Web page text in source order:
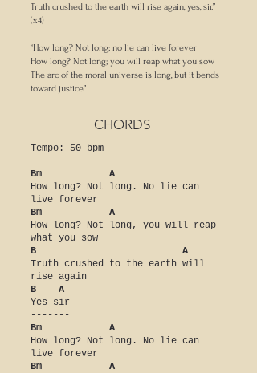
Truth crushed to the earth will rise again, yes, sir.”
(x4)
“How long? Not long; no lie can live forever
How long? Not long; you will reap what you sow
The arc of the moral universe is long, but it bends
toward justice”
CHORDS
Tempo: 50 bpm
Bm A
How long? Not long. No lie can
live forever
Bm A
How long? Not long, you will reap
what you sow
B A
Truth crushed to the earth will
rise again
B A
Yes sir
-------
Bm A
How long? Not long. No lie can
live forever
Bm A